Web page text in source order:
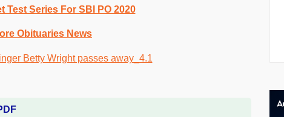
Test Series For SBI PO 2020
Obituaries News